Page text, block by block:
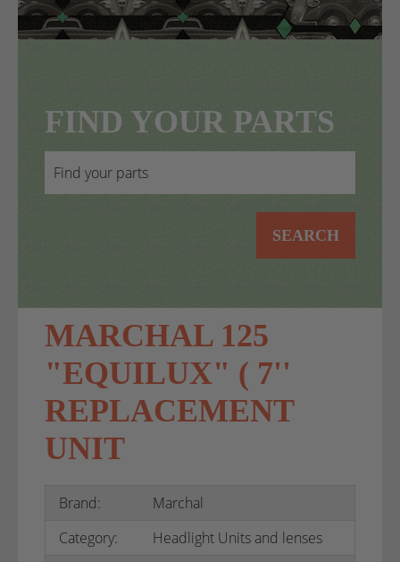
FIND YOUR PARTS
SEARCH
MARCHAL 125
"EQUILUX" ( 7''
REPLACEMENT
UNIT
Brand:
Marchal
Category:
Headlight Units and lenses